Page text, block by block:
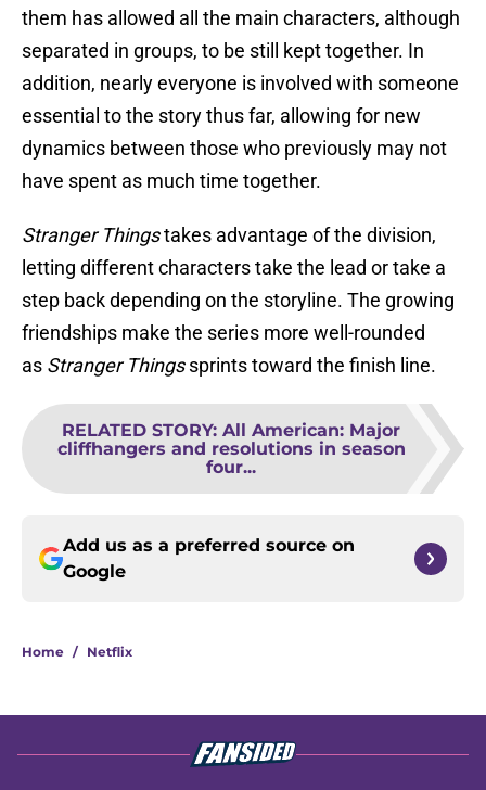
them has allowed all the main characters, although
separated in groups, to be still kept together. In
addition, nearly everyone is involved with someone
essential to the story thus far, allowing for new
dynamics between those who previously may not
have spent as much time together.
Stranger Thingstakes advantage of the division,
letting different characters take the lead or take a
step back depending on the storyline. The growing
friendships make the series more well-rounded
as Stranger Thingssprints toward the finish line.
RELATED STORY: All American: Major
cliffhangers and resolutions in season
four...
Add us as a preferred source on
Google
Home / Netflix